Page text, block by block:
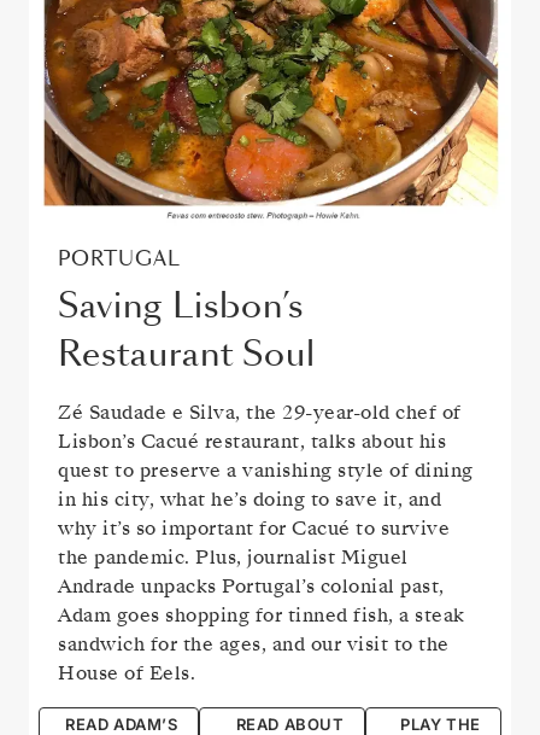
PORTUGAL
Saving Lisbon’s
Restaurant Soul
Zé Saudade e Silva, the 29-year-old chef of
Lisbon’s Cacué restaurant, talks about his
quest to preserve a vanishing style of dining
in his city, what he’s doing to save it, and
why it’s so important for Cacué to survive
the pandemic. Plus, journalist Miguel
Andrade unpacks Portugal’s colonial past,
Adam goes shopping for tinned fish, a steak
sandwich for the ages, and our visit to the
House of Eels.
READ ADAM’S
READ ABOUT
PLAY THE